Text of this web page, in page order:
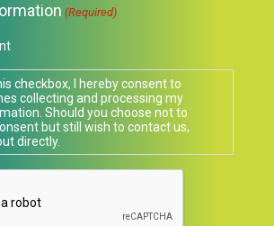
(Required)
checkbox, I hereby consent to
collecting and processing my
Should you choose not to
but still wish to contact us,
directly.